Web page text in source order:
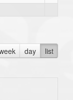
day list